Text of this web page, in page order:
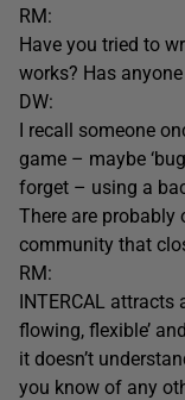
RM:
Have you tried to
works? Has anyone
DW:
I recall someone
game – maybe
forget – using a
There are probably
community that
RM:
INTERCAL attracts
flowing, flexible’
it doesn’t
you know of any